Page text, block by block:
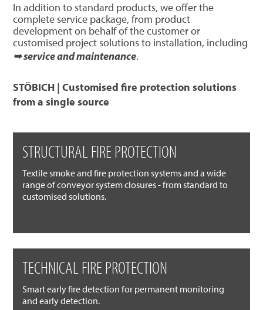
In addition to standard products, we offer the
complete service package, from product
development on behalf of the customer or
customised project solutions to installation, including
➥ service and maintenance.
STÖBICH | Customised fire protection solutions
from a single source
STRUCTURAL FIRE PROTECTION
Textile smoke and fire protection systems and a wide
range of conveyor system closures - from standard to
customised solutions.
TECHNICAL FIRE PROTECTION
Smart early fire detection for permanent monitoring
and early detection.